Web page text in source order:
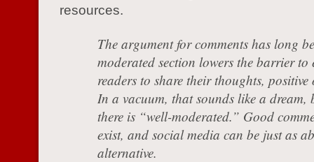
resources.
The argument for comments has long
moderated section lowers the barrier to
readers to share their thoughts,
In a vacuum, that sounds like a dream,
there is “well-moderated.” Good
exist, and social media can be just as
alternative.